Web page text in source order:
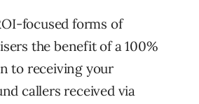
focused forms of
the benefit of a 100%
to receiving your
callers received via